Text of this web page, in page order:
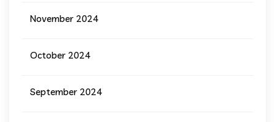
November 2024
October 2024
September 2024